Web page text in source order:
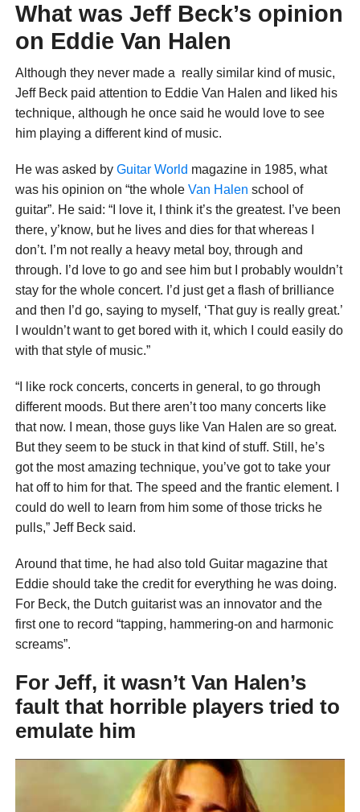
What was Jeff Beck’s opinion
on Eddie Van Halen
Although they never made a really similar kind of music,
Jeff Beck paid attention to Eddie Van Halen and liked his
technique, although he once said he would love to see
him playing a different kind of music.
He was asked by Guitar World magazine in 1985, what
was his opinion on “the whole Van Halen school of
guitar”. He said: “I love it, I think it’s the greatest. I’ve been
there, y’know, but he lives and dies for that whereas I
don’t. I’m not really a heavy metal boy, through and
through. I’d love to go and see him but I probably wouldn’t
stay for the whole concert. I’d just get a flash of brilliance
and then I’d go, saying to myself, ‘That guy is really great.’
I wouldn’t want to get bored with it, which I could easily do
with that style of music.”
“I like rock concerts, concerts in general, to go through
different moods. But there aren’t too many concerts like
that now. I mean, those guys like Van Halen are so great.
But they seem to be stuck in that kind of stuff. Still, he’s
got the most amazing technique, you’ve got to take your
hat off to him for that. The speed and the frantic element. I
could do well to learn from him some of those tricks he
pulls,” Jeff Beck said.
Around that time, he had also told Guitar magazine that
Eddie should take the credit for everything he was doing.
For Beck, the Dutch guitarist was an innovator and the
first one to record “tapping, hammering-on and harmonic
screams”.
For Jeff, it wasn’t Van Halen’s
fault that horrible players tried to
emulate him